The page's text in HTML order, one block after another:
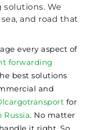
solutions. We
and road that
every aspect of
forwarding
best solutions
and
for
Russia. No matter
it right. So,